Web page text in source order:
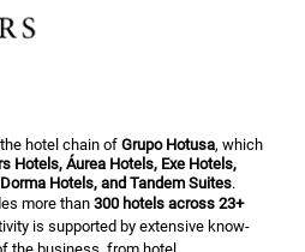
hotel chain of Grupo Hotusa, which
Hotels, Áurea Hotels, Exe Hotels,
Hotels, and Tandem Suites.
more than 300 hotels across 23+
is supported by extensive know-